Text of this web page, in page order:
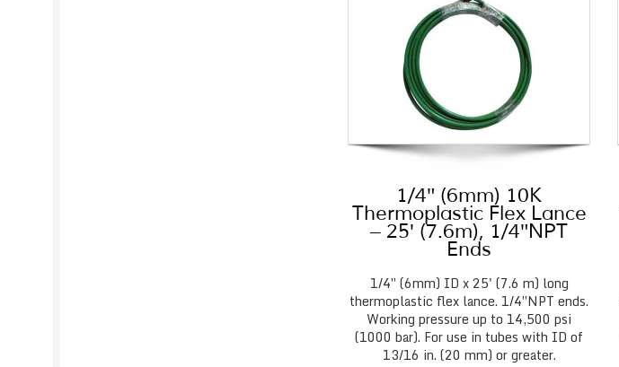
1/4″ (6mm) 10K
Thermoplastic Flex Lance
– 25′ (7.6m), 1/4″NPT
Ends
1/4″ (6mm) ID x 25' (7.6 m) long
thermoplastic flex lance. 1/4″NPT ends.
Working pressure up to 14,500 psi
(1000 bar). For use in tubes with ID of
13/16 in. (20 mm) or greater.